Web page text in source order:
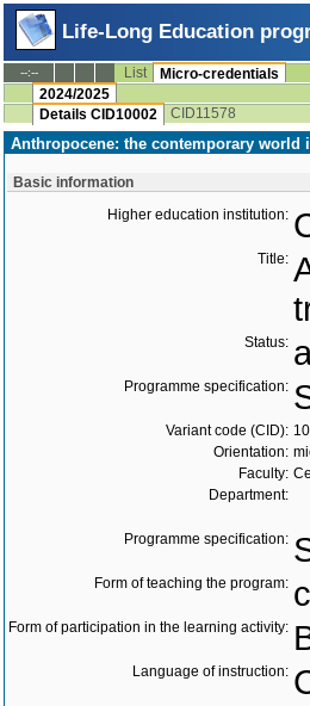
Life-Long Education
--:-- List
Micro-credentials
2024/2025
Details CID10002
CID11578
Anthropocene: the contemporary world
Basic information
Higher education institution:
Title:
Status:
Programme specification:
Variant code (CID):
Orientation:
Faculty:
Department:
Programme specification:
Form of teaching the program:
Form of participation in the learning activity:
Language of instruction: